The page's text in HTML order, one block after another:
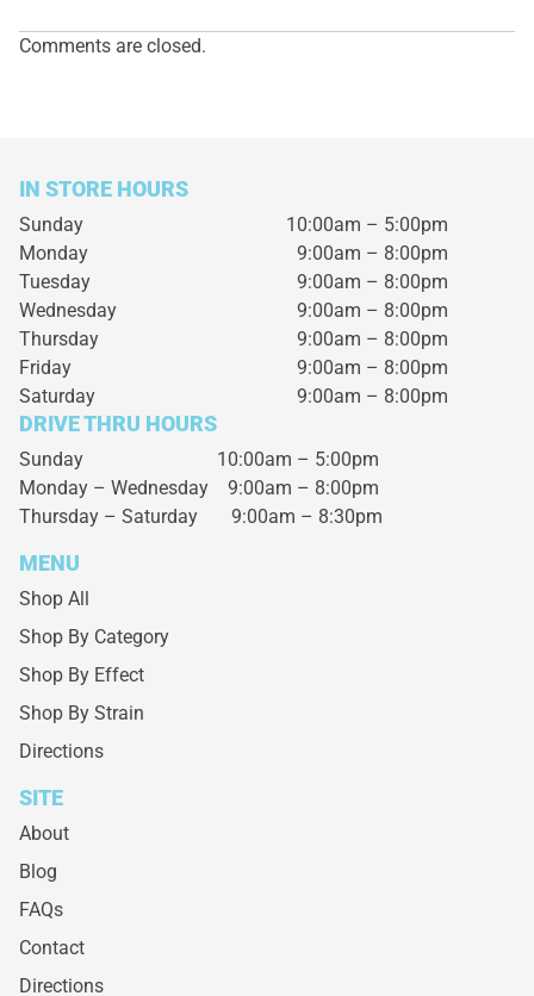
Comments are closed.
IN STORE HOURS
Sunday
10:00am – 5:00pm
Monday
9:00am – 8:00pm
Tuesday
9:00am – 8:00pm
Wednesday
9:00am – 8:00pm
Thursday
9:00am – 8:00pm
Friday
9:00am – 8:00pm
Saturday
9:00am – 8:00pm
DRIVE THRU HOURS
Sunday 10:00am – 5:00pm
Monday – Wednesday 9:00am – 8:00pm
Thursday – Saturday 9:00am – 8:30pm
MENU
Shop All
Shop By Category
Shop By Effect
Shop By Strain
Directions
SITE
About
Blog
FAQs
Contact
Directions